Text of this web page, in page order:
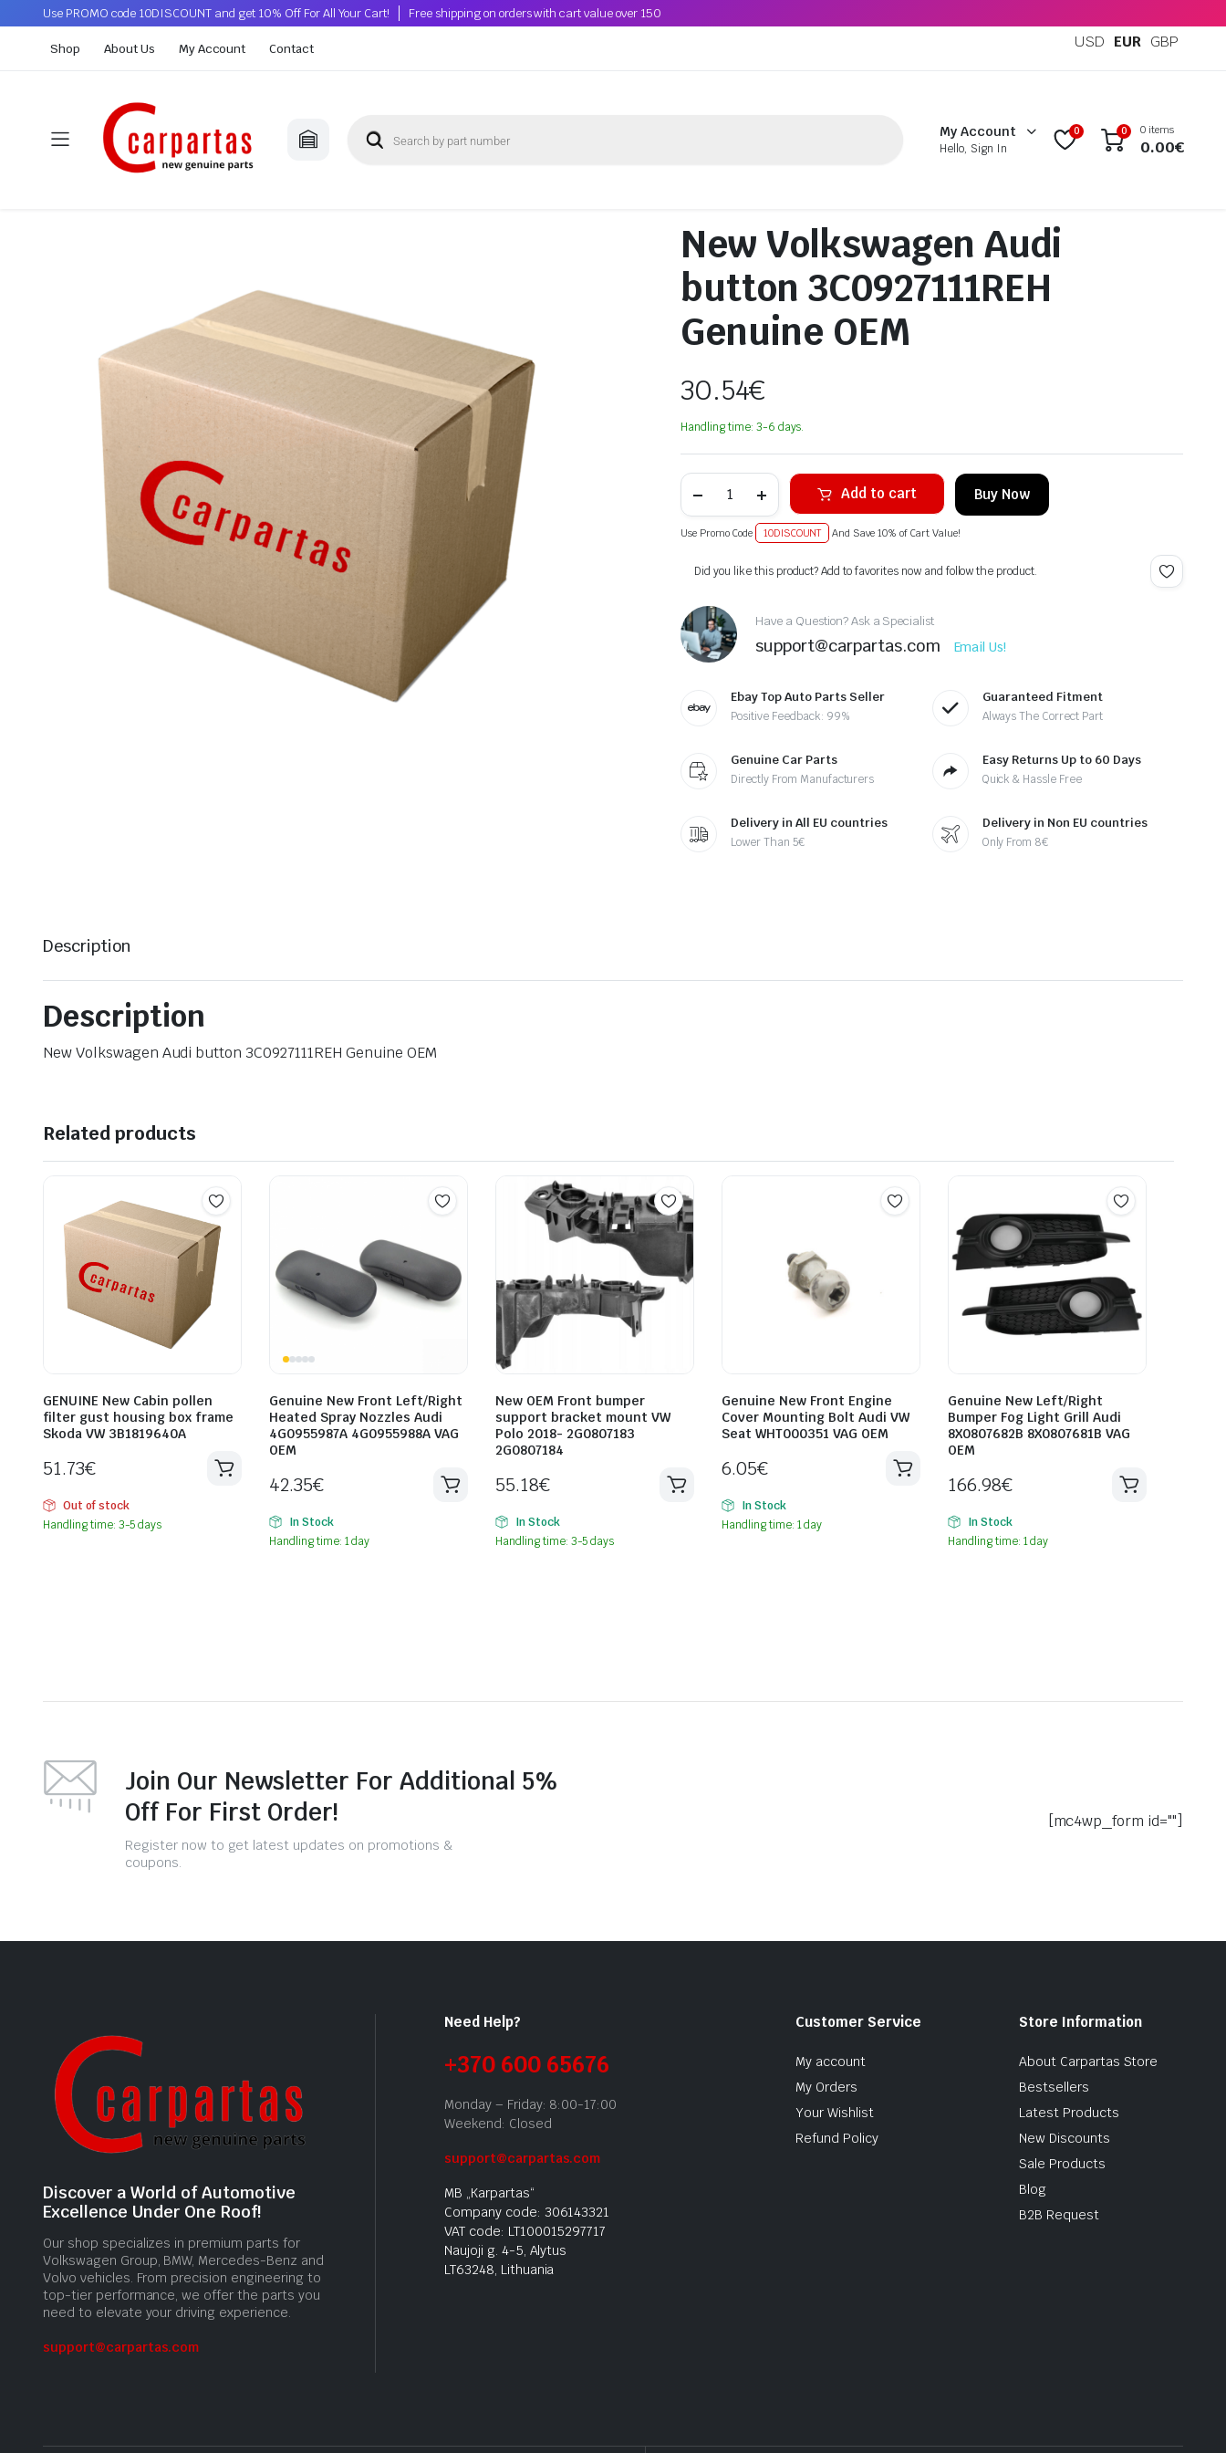
Use PROMO code 10DISCOUNT and get 10% Off For All Your Cart! Free shipping on orders with cart value over 150
Shop About Us My Account Contact USD EUR GBP
My Account
Hello, Sign In
0 0 0 items
0.00€
New Volkswagen Audi
button 3C0927111REH
Genuine OEM
30.54€
Handling time: 3-6 days.
Add to cart Buy Now
Use Promo Code 10DISCOUNT And Save 10% of Cart Value!
Alternative:
Did you like this product? Add to favorites now and follow the product.
Have a Question? Ask a Specialist
support@carpartas.com Email Us!
Ebay Top Auto Parts Seller
Positive Feedback: 99%
Guaranteed Fitment
Always The Correct Part
Genuine Car Parts
Directly From Manufacturers
Easy Returns Up to 60 Days
Quick & Hassle Free
Delivery in All EU countries
Lower Than 5€
Delivery in Non EU countries
Only From 8€
Description
Description
New Volkswagen Audi button 3C0927111REH Genuine OEM
Related products
GENUINE New Cabin pollen
filter gust housing box frame
Skoda VW 3B1819640A
51.73€
Out of stock
Handling time: 3-5 days
Genuine New Front Left/Right
Heated Spray Nozzles Audi
4G0955987A 4G0955988A VAG
OEM
42.35€
In Stock
Handling time: 1 day
New OEM Front bumper
support bracket mount VW
Polo 2018- 2G0807183
2G0807184
55.18€
In Stock
Handling time: 3-5 days
Genuine New Front Engine
Cover Mounting Bolt Audi VW
Seat WHT000351 VAG OEM
6.05€
In Stock
Handling time: 1 day
Genuine New Left/Right
Bumper Fog Light Grill Audi
8X0807682B 8X0807681B VAG
OEM
166.98€
In Stock
Handling time: 1 day
Join Our Newsletter For Additional 5%
Off For First Order!
Register now to get latest updates on promotions &
coupons.
[mc4wp_form id=""]
Discover a World of Automotive
Excellence Under One Roof!
Our shop specializes in premium parts for
Volkswagen Group, BMW, Mercedes-Benz and
Volvo vehicles. From precision engineering to
top-tier performance, we offer the parts you
need to elevate your driving experience.
support@carpartas.com
Need Help?
+370 600 65676
Monday – Friday: 8:00-17:00
Weekend: Closed
support@carpartas.com
MB „Karpartas“
Company code: 306143321
VAT code: LT100015297717
Naujoji g. 4-5, Alytus
LT63248, Lithuania
Customer Service
My account
My Orders
Your Wishlist
Refund Policy
Store Information
About Carpartas Store
Bestsellers
Latest Products
New Discounts
Sale Products
Blog
B2B Request